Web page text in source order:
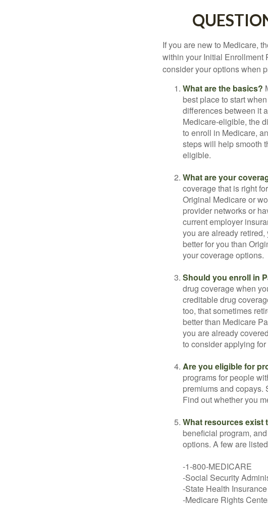
If you are new to Medicare,
within your Initial Enrollment
consider your options when
What are the basics?
best place to start
differences between it
Medicare-eligible, the
to enroll in Medicare,
steps will help smooth
eligible.
What are your
coverage that is right
Original Medicare or
provider networks or
current employer
you are already
better for you than
your coverage options.
Should you enroll in
drug coverage when
creditable drug
too, that sometimes
better than Medicare
you are already
to consider applying
Are you eligible for
programs for people
premiums and copays.
Find out whether you
What resources exist
beneficial program,
options. A few are
-1-800-MEDICARE
-Social Security
-State Health
-Medicare Rights